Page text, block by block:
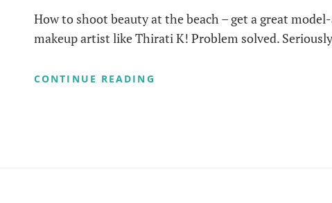
How to shoot beauty at the beach – get a great
makeup artist like Thirati K! Problem solved.
CONTINUE READING